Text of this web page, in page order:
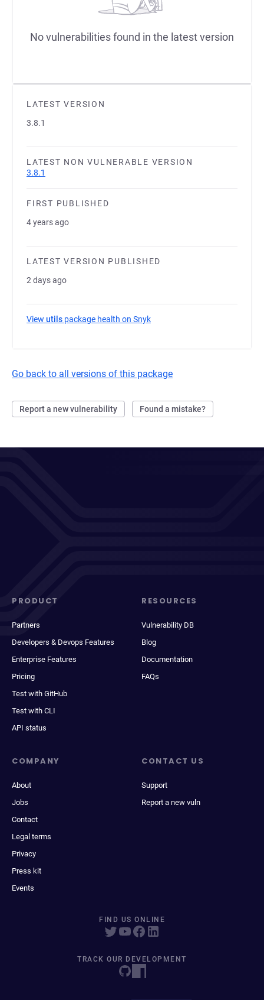
LATEST VERSION
3.8.1
LATEST NON VULNERABLE VERSION
3.8.1
FIRST PUBLISHED
4 years ago
LATEST VERSION PUBLISHED
2 days ago
View utils package health on Snyk
Go back to all versions of this package
Report a new vulnerability Found a mistake?
No vulnerabilities found in the latest version
PRODUCT
Partners
Developers & Devops Features
Enterprise Features
Pricing
Test with GitHub
Test with CLI
API status
RESOURCES
Vulnerability DB
Blog
Documentation
FAQs
COMPANY
About
Jobs
Contact
Legal terms
Privacy
Press kit
Events
CONTACT US
Support
Report a new vuln
FIND US ONLINE
TRACK OUR DEVELOPMENT